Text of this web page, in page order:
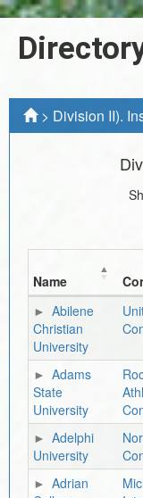
> Division II).
Name
Abilene
Christian
University
Adams
State
University
Adelphi
University
Adrian